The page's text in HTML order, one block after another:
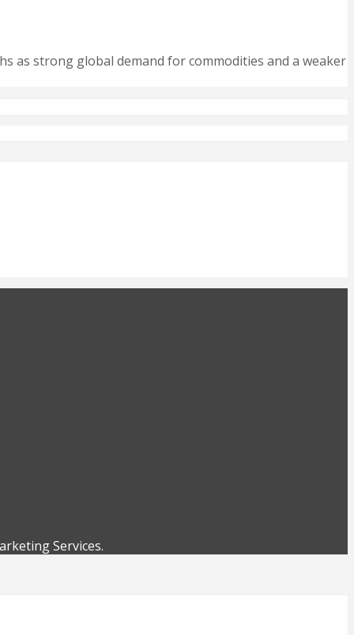
as strong global demand for commodities and a weaker
Services.